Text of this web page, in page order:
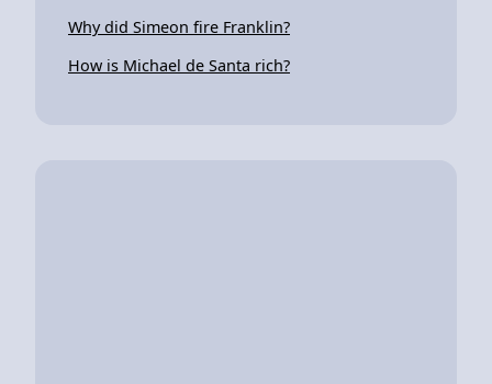
Why did Simeon fire Franklin?
How is Michael de Santa rich?